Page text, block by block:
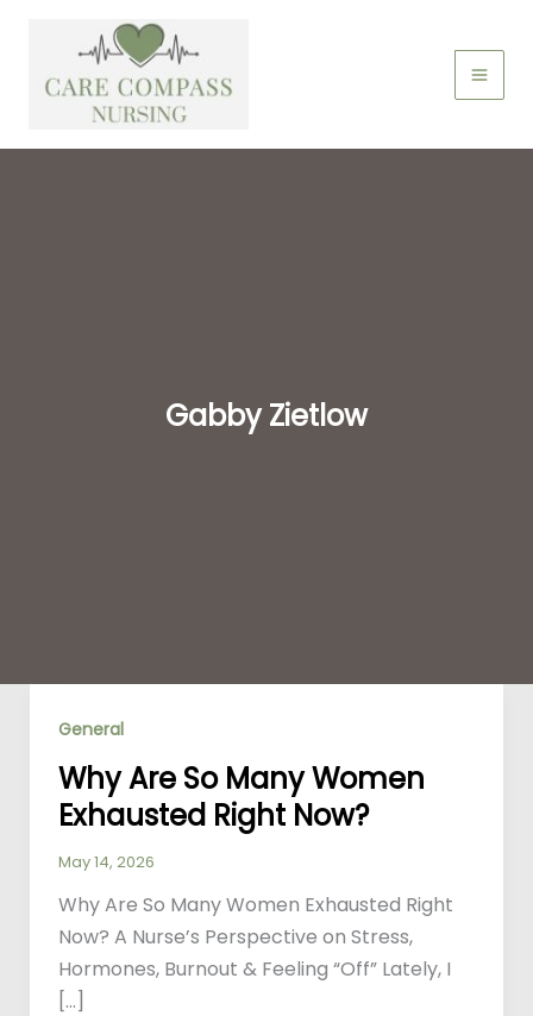
content
Gabby Zietlow
General
Why Are So Many Women
Exhausted Right Now?
May 14, 2026
Why Are So Many Women Exhausted Right
Now? A Nurse’s Perspective on Stress,
Hormones, Burnout & Feeling “Off” Lately, I
[…]